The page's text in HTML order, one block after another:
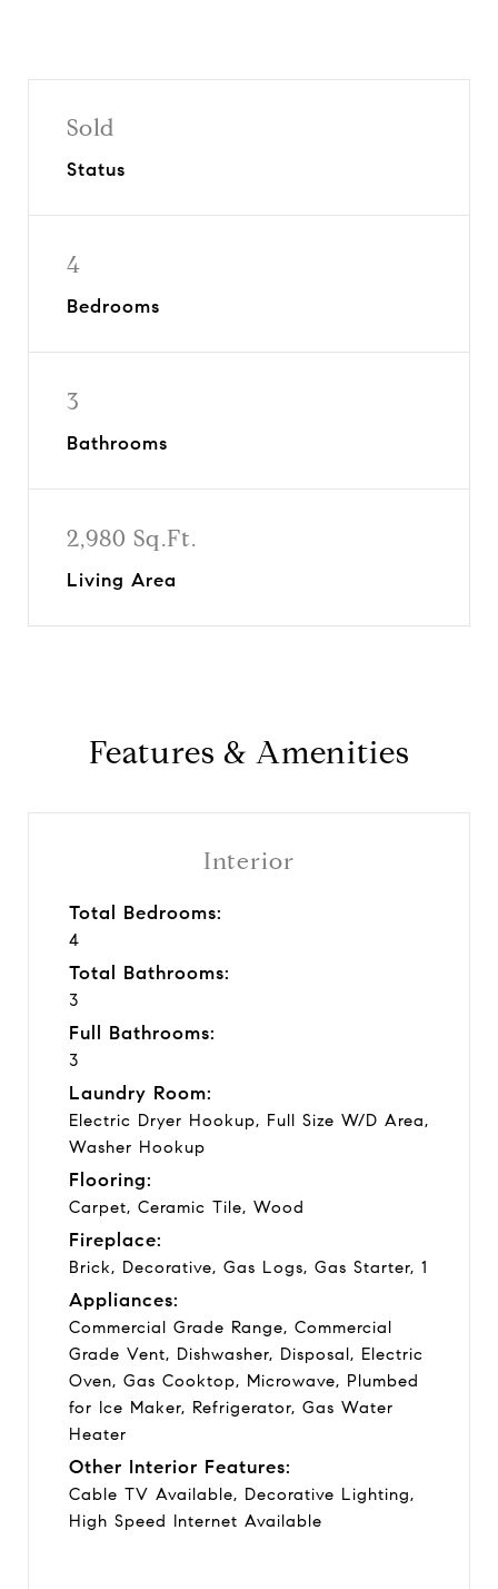
Sold
Status
4
Bedrooms
3
Bathrooms
2,980 Sq.Ft.
Living Area
Features & Amenities
Interior
Total Bedrooms:
4
Total Bathrooms:
3
Full Bathrooms:
3
Laundry Room:
Electric Dryer Hookup, Full Size W/D Area,
Washer Hookup
Flooring:
Carpet, Ceramic Tile, Wood
Fireplace:
Brick, Decorative, Gas Logs, Gas Starter, 1
Appliances:
Commercial Grade Range, Commercial
Grade Vent, Dishwasher, Disposal, Electric
Oven, Gas Cooktop, Microwave, Plumbed
for Ice Maker, Refrigerator, Gas Water
Heater
Other Interior Features:
Cable TV Available, Decorative Lighting,
High Speed Internet Available